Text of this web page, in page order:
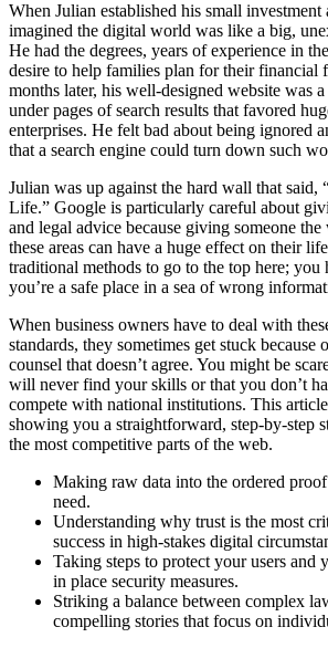
When Julian established his small
imagined the digital world was like a big,
He had the degrees, years of experience in
desire to help families plan for their financial
months later, his well-designed website was
under pages of search results that favored
enterprises. He felt bad about being ignored
that a search engine could turn down such
Julian was up against the hard wall that said,
Life.” Google is particularly careful about
and legal advice because giving someone
these areas can have a huge effect on their
traditional methods to go to the top here; you
you’re a safe place in a sea of wrong
When business owners have to deal with
standards, they sometimes get stuck because
counsel that doesn’t agree. You might be
will never find your skills or that you don’t
compete with national institutions. This
showing you a straightforward, step-by-step
the most competitive parts of the web.
Making raw data into the ordered proof
need.
Understanding why trust is the most
success in high-stakes digital
Taking steps to protect your users and
in place security measures.
Striking a balance between complex
compelling stories that focus on